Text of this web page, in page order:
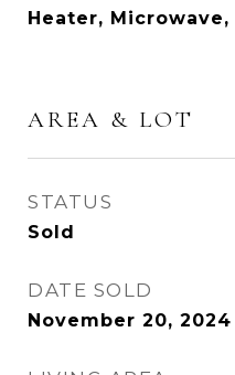
Heater,
AREA & LOT
STATUS
Sold
DATE SOLD
November 20, 2024